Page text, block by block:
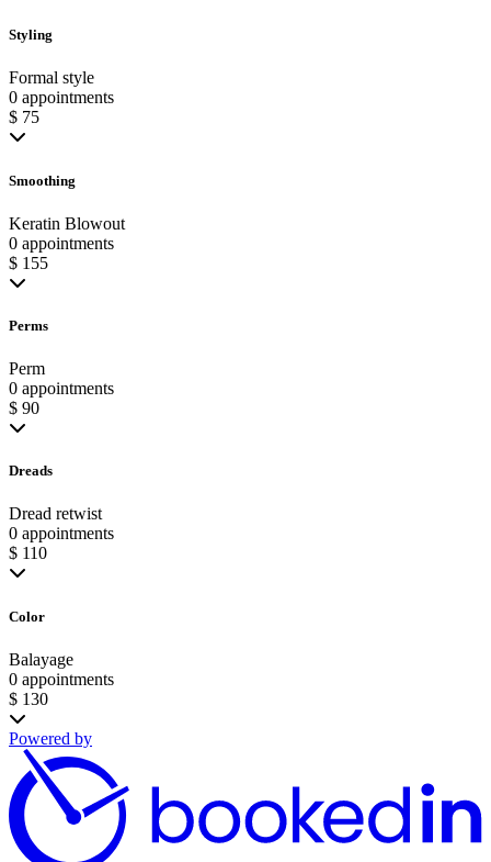
Styling
Formal style
0 appointments
$ 75
Smoothing
Keratin Blowout
0 appointments
$ 155
Perms
Perm
0 appointments
$ 90
Dreads
Dread retwist
0 appointments
$ 110
Color
Balayage
0 appointments
$ 130
Powered by